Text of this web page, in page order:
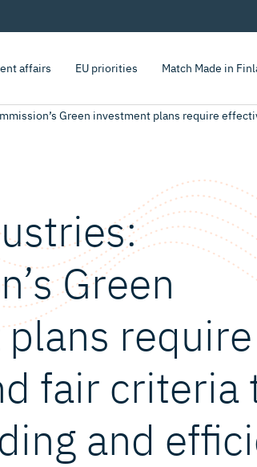
affairs EU priorities Match Made in
Green investment plans require
Green
require
fair criteria
and